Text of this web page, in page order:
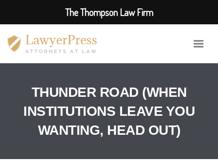
THUNDER ROAD (WHEN
INSTITUTIONS LEAVE YOU
WANTING, HEAD OUT)
The Thompson Law Firm